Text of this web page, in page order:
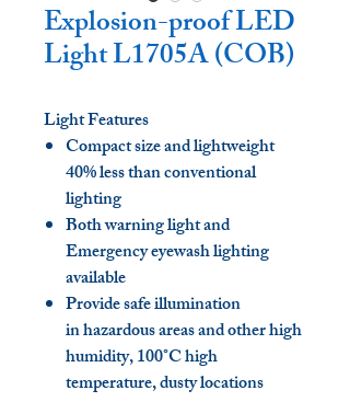
Explosion-proof LED
Light L1705A (COB)
Light Features
Compact size and lightweight
40% less than conventional
lighting
Both warning light and
Emergency eyewash lighting
available
Provide safe illumination
in hazardous areas and other high
humidity, 100°C high
temperature, dusty locations